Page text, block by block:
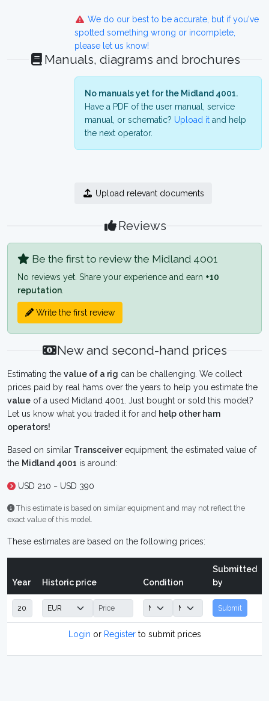
We do our best to be accurate, but if you've
spotted something wrong or incomplete,
please let us know!
Manuals, diagrams and brochures
No manuals yet for the Midland 4001.
Have a PDF of the user manual, service
manual, or schematic? Upload it and help
the next operator.
Upload relevant documents
Reviews
Be the first to review the Midland 4001
No reviews yet. Share your experience and earn +10
reputation
Write the first review
New and second-hand prices
Estimating the value of a rig can be challenging. We collect
prices paid by real hams over the years to help you estimate the
value of a used Midland 4001. Just bought or sold this model?
Let us know what you traded it for and help other ham
operators!
Based on similar Transceiverequipment, the estimated value of
the Midland 4001 is around:
USD 210 ~ USD 390
This estimate is based on similar equipment and may not reflect the
exact value of this model.
These estimates are based on the following prices:
Year Historic price Condition
Submitted
by
Submit
Login or Registerto submit prices